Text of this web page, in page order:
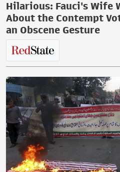
Hilarious: Fauci's Wife
About the Contempt
an Obscene Gesture